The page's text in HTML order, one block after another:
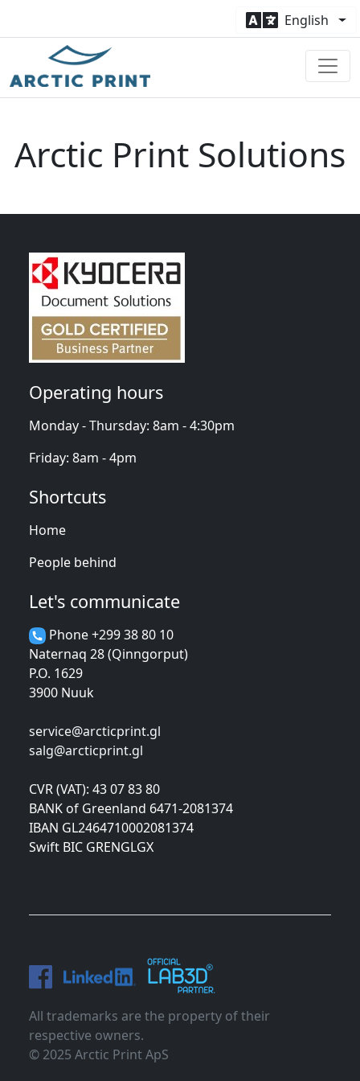
English
Arctic Print Solutions
Operating hours
Monday - Thursday: 8am - 4:30pm
Friday: 8am - 4pm
Shortcuts
Home
People behind
Let's communicate
Phone +299 38 80 10
Naternaq 28 (Qinngorput)
P.O. 1629
3900 Nuuk
service@arcticprint.gl
salg@arcticprint.gl
CVR (VAT): 43 07 83 80
BANK of Greenland 6471-2081374
IBAN GL2464710002081374
Swift BIC GRENGLGX
All trademarks are the property of their
respective owners.
© 2025 Arctic Print ApS